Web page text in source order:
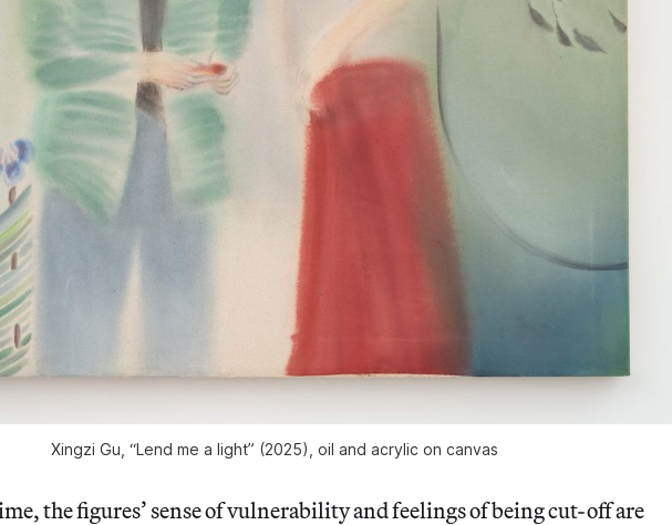
Xingzi Gu, “Lend me a light” (2025), oil and acrylic on canvas
the figures’ sense of vulnerability and feelings of being cut-off are